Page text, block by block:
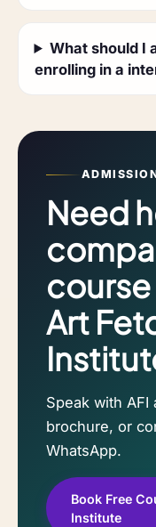
What should I
enrolling in a
Need
Art
Speak with AFI
brochure, or
WhatsApp.
Book Free
Institute